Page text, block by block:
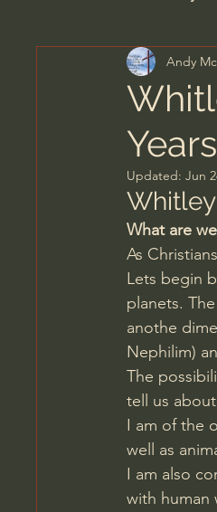
Men's Bible Study
Spiritual Warfare &
N.T Wright
John MacArthur/
Joni Eareckson
Charles Spurgeon
Jonathan Pageau/
Andy
Updated: Jun
What are
As
Lets begin
planets.
anothe
Nephilim)
The
tell us
I am of the
well as
I am also
with human